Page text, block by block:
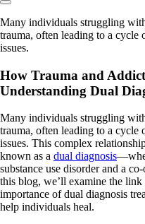
Many individuals struggling
trauma, often leading to a cycle
issues.
How Trauma and
Understanding Dual
Many individuals struggling
trauma, often leading to a cycle
issues. This complex
known as a dual diagnosis
substance use disorder and a
this blog, we’ll examine the
importance of dual diagnosis
help individuals heal.